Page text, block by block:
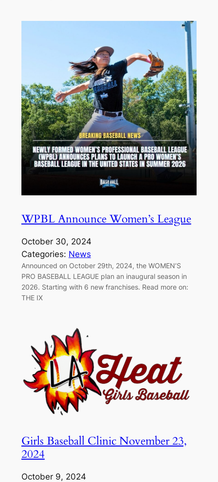
WPBL Announce Women’s League
October 30, 2024
Categories: News
Announced on October 29th, 2024, the WOMEN’S
PRO BASEBALL LEAGUE plan an inaugural season in
2026. Starting with 6 new franchises. Read more on:
THE IX
Girls Baseball Clinic November 23,
2024
October 9, 2024